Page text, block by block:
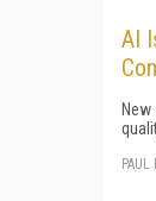
AI
PAUL